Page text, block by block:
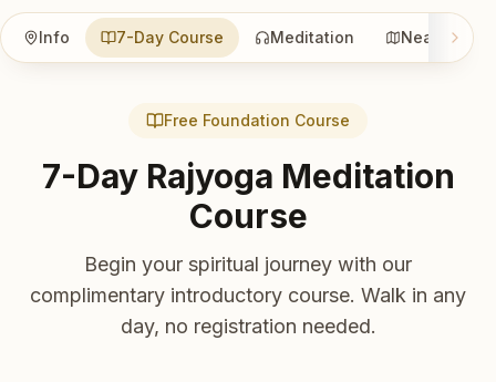
Info 7-Day Course Meditation Nearby
Free Foundation Course
7-Day Rajyoga Meditation
Course
Begin your spiritual journey with our
complimentary introductory course. Walk in any
day, no registration needed.